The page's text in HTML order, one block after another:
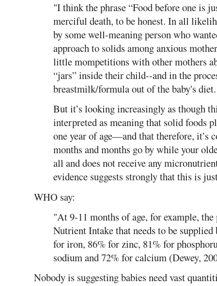
"I think the phrase “Food before one is
merciful death, to be honest. In all
by some well-meaning person who
approach to solids among anxious
little mompetitions with other mothers
“jars” inside their child--and in the
breastmilk/formula out of the baby's diet.
But it’s looking increasingly as though
interpreted as meaning that solid foods
one year of age—and that therefore, it’s
months and months go by while your
all and does not receive any
evidence suggests strongly that this is
WHO say:
"At 9-11 months of age, for example,
Nutrient Intake that needs to be
for iron, 86% for zinc, 81% for
sodium and 72% for calcium (Dewey,
Nobody is suggesting babies need vast